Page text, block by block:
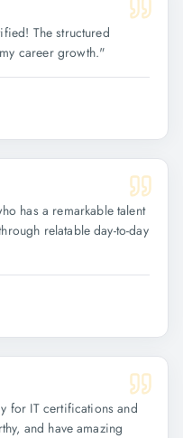
The structured
career growth."
has a remarkable talent
relatable day-to-day
for IT certifications and
and have amazing